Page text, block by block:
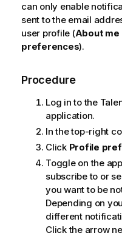
can only enable
sent to the email
user profile (About me
preferences).
Procedure
Log in to the
application.
In the top-right
Click Profile
Toggle on the
subscribe to or
you want to be
Depending on
different
Click the arrow